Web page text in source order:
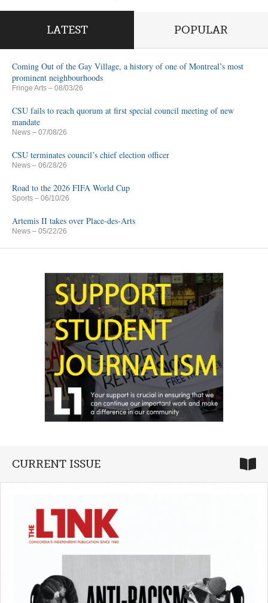
LATEST POPULAR
Coming Out of the Gay Village, a history of one of Montreal’s most
prominent neighbourhoods
Fringe Arts – 08/03/26
CSU fails to reach quorum at first special council meeting of new
mandate
News – 07/08/26
CSU terminates council’s chief election officer
News – 06/28/26
Road to the 2026 FIFA World Cup
Sports – 06/10/26
Artemis II takes over Place-des-Arts
News – 05/22/26
CURRENT ISSUE